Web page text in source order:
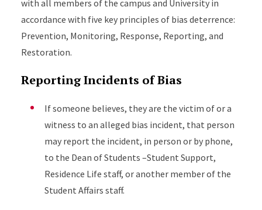
with all members of the campus and University in
accordance with five key principles of bias deterrence:
Prevention, Monitoring, Response, Reporting, and
Restoration.
Reporting Incidents of Bias
If someone believes, they are the victim of or a
witness to an alleged bias incident, that person
may report the incident, in person or by phone,
to the Dean of Students –Student Support,
Residence Life staff, or another member of the
Student Affairs staff.